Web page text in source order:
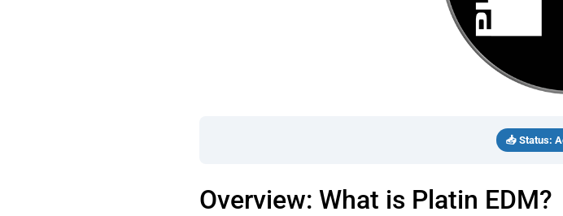
📥 Status:
Overview: What is Platin EDM?